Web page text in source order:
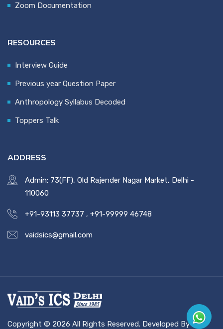
Zoom Documentation
RESOURCES
Interview Guide
Previous year Question Paper
Anthropology Syllabus Decoded
Toppers Talk
ADDRESS
Admin: 73(FF), Old Rajender Nagar Market, Delhi -
110060
+91-93113 37737 , +91-99999 46748
vaidsics@gmail.com
Copyright © 2026 All Rights Reserved. Developed By